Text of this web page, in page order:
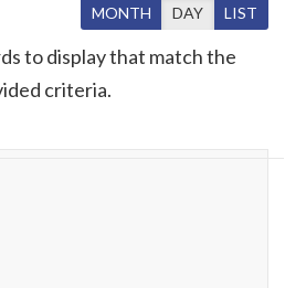
MONTH DAY LIST
to display that match the
criteria.